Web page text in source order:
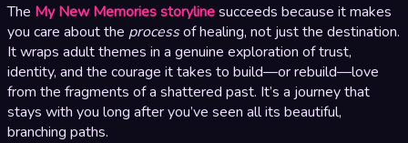
The My New Memories storylinesucceeds because it makes
you care about the processof healing, not just the destination.
It wraps adult themes in a genuine exploration of trust,
identity, and the courage it takes to build—or rebuild—love
from the fragments of a shattered past. It’s a journey that
stays with you long after you’ve seen all its beautiful,
branching paths.